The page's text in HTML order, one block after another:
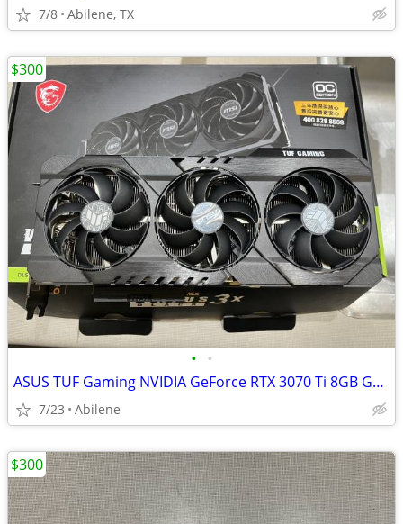
7/8 Abilene, TX
• •
ASUS TUF Gaming NVIDIA GeForce RTX 3070 Ti 8GB GDDR6X VIDEO CARD
7/23 Abilene
$300
$300